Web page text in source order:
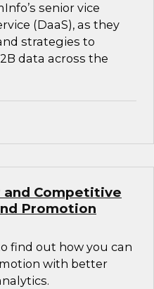
senior vice
(DaaS), as they
strategies to
data across the
and Competitive
Promotion
find out how you can
with better